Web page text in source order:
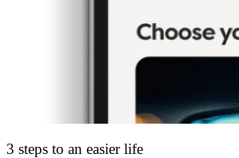
3 steps to an easier life